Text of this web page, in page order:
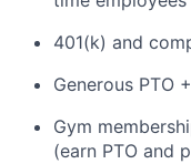
401(k) and
Generous PTO
Gym
(earn PTO and